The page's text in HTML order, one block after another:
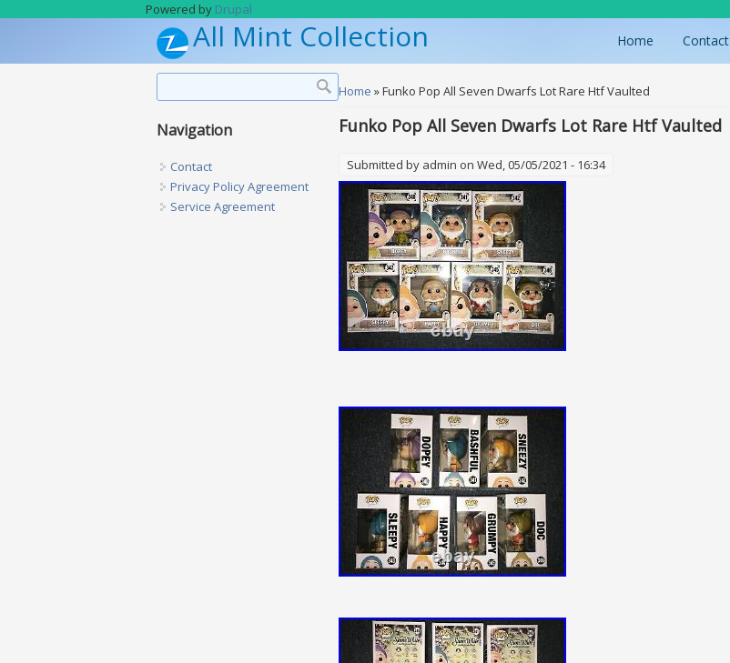
Powered by Drupal
All Mint Collection Home Contact
You are here
Home » Funko Pop All Seven Dwarfs Lot Rare Htf Vaulted
Funko Pop All Seven Dwarfs Lot Rare Htf Vaulted
Submitted by admin on Wed, 05/05/2021 - 16:34
Navigation
Contact
Privacy Policy Agreement
Service Agreement